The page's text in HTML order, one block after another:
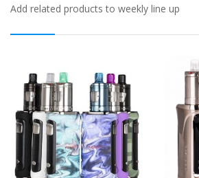
Add related products to weekly line up